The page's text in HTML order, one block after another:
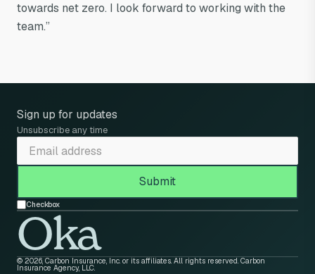
towards net zero. I look forward to working with the
team.”
Sign up for updates
Unsubscribe any time
Checkbox
Oka
© 2026, Carbon Insurance, Inc. or its affiliates. All rights reserved. Carbon
Insurance Agency, LLC.